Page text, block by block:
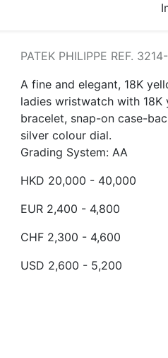
PATEK PHILIPPE REF.
A fine and elegant, 18K
ladies wristwatch with
bracelet, snap-on case-
silver colour dial.
Grading System: AA
HKD 20,000 - 40,000
EUR 2,400 - 4,800
CHF 2,300 - 4,600
USD 2,600 - 5,200